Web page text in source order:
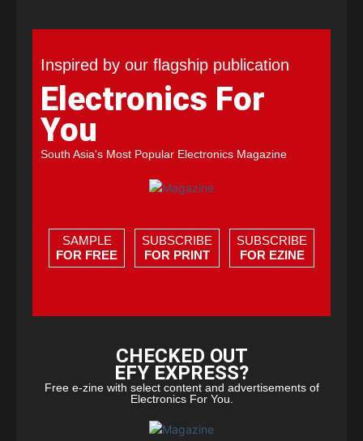
Inspired by our flagship publication
Electronics For
You
South Asia's Most Popular Electronics Magazine
SAMPLE
FOR FREE
SUBSCRIBE
FOR PRINT
SUBSCRIBE
FOR EZINE
CHECKED OUT
EFY EXPRESS?
Free e-zine with select content and advertisements of
Electronics For You.